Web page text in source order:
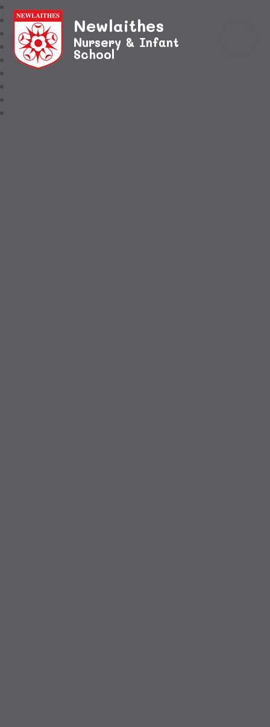
Newlaithes
Nursery & Infant
School